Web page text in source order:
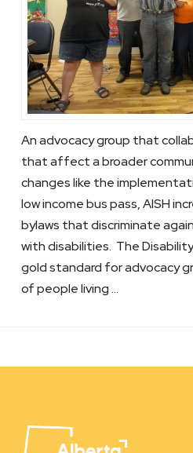
An advocacy group that
that affect a broader
changes like the
low income bus pass, AISH
bylaws that discriminate
with disabilities. The
gold standard for advocacy
of people living …